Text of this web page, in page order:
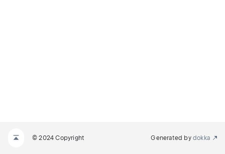
© 2024 Copyright Generated by dokka